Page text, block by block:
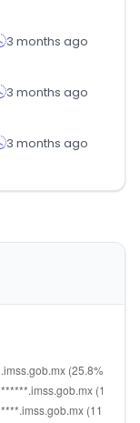
3 months ago
3 months ago
3 months ago